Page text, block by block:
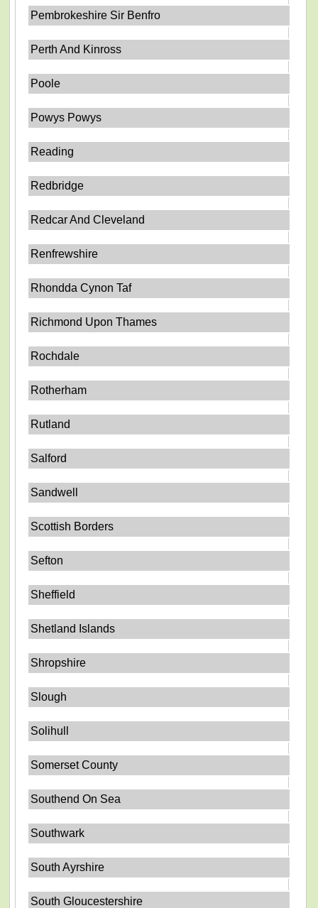
Pembrokeshire Sir Benfro
Perth And Kinross
Poole
Powys Powys
Reading
Redbridge
Redcar And Cleveland
Renfrewshire
Rhondda Cynon Taf
Richmond Upon Thames
Rochdale
Rotherham
Rutland
Salford
Sandwell
Scottish Borders
Sefton
Sheffield
Shetland Islands
Shropshire
Slough
Solihull
Somerset County
Southend On Sea
Southwark
South Ayrshire
South Gloucestershire